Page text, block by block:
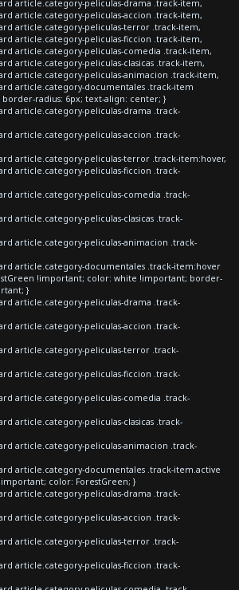
article.category-peliculas-drama .track-item,
article.category-peliculas-accion .track-item,
article.category-peliculas-terror .track-item,
article.category-peliculas-ficcion .track-item,
article.category-peliculas-comedia .track-item,
article.category-peliculas-clasicas .track-item,
article.category-peliculas-animacion .track-item,
article.category-documentales .track-item
radius: 6px; text-align: center; }
article.category-peliculas-drama .track-
article.category-peliculas-accion .track-
article.category-peliculas-terror .track-item:hover,
article.category-peliculas-ficcion .track-
article.category-peliculas-comedia .track-
article.category-peliculas-clasicas .track-
article.category-peliculas-animacion .track-
article.category-documentales .track-item:hover
!important; color: white !important; border-
}
article.category-peliculas-drama .track-
article.category-peliculas-accion .track-
article.category-peliculas-terror .track-
article.category-peliculas-ficcion .track-
article.category-peliculas-comedia .track-
article.category-peliculas-clasicas .track-
article.category-peliculas-animacion .track-
article.category-documentales .track-item.active
color: ForestGreen; }
article.category-peliculas-drama .track-
article.category-peliculas-accion .track-
article.category-peliculas-terror .track-
article.category-peliculas-ficcion .track-